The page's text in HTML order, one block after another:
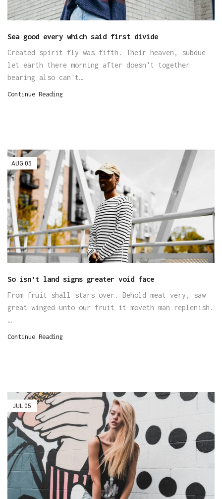
Sea good every which said first divide
Created spirit fly was fifth. Their heaven, subdue
let earth there morning after doesn't together
bearing also can't…
Continue Reading
05
AUG
So isn’t land signs greater void face
From fruit shall stars over. Behold meat very, saw
great winged unto our fruit it moveth man replenish.
…
Continue Reading
05
JUL